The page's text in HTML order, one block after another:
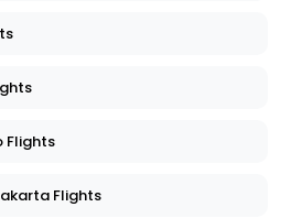
Flights
Flights